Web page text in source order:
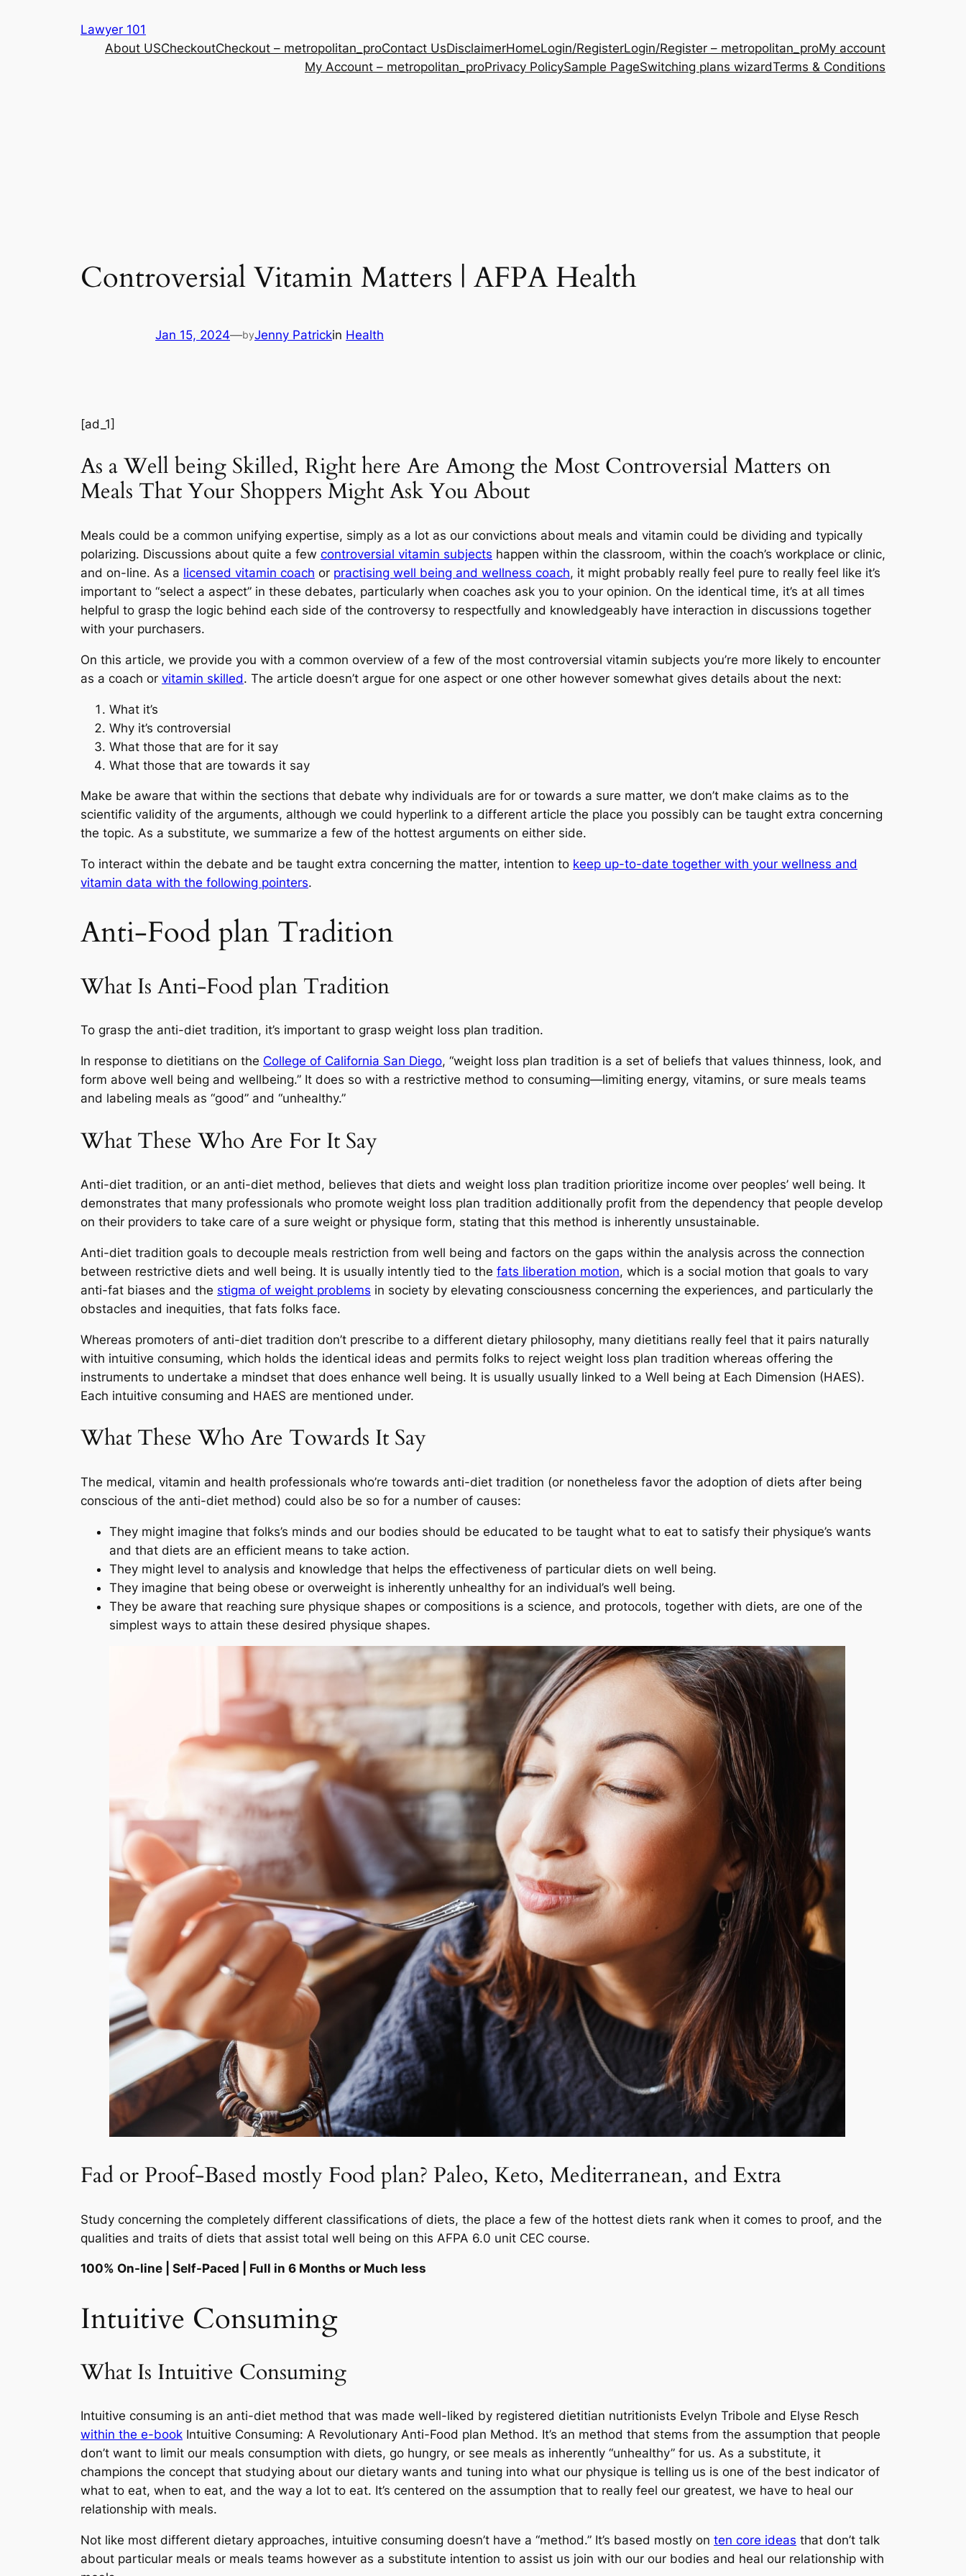
Lawyer 101
About USCheckoutCheckout – metropolitan_proContact UsDisclaimerHomeLogin/RegisterLogin/Register – metropolitan_proMy account
My Account – metropolitan_proPrivacy PolicySample PageSwitching plans wizardTerms & Conditions
Controversial Vitamin Matters | AFPA Health
Jan 15, 2024—byJenny Patrickin Health
[ad_1]
As a Well being Skilled, Right here Are Among the Most Controversial Matters on
Meals That Your Shoppers Might Ask You About
Meals could be a common unifying expertise, simply as a lot as our convictions about meals and vitamin could be dividing and typically
polarizing. Discussions about quite a few controversial vitamin subjects happen within the classroom, within the coach’s workplace or clinic,
and on-line. As a licensed vitamin coach or practising well being and wellness coach, it might probably really feel pure to really feel like it’s
important to “select a aspect” in these debates, particularly when coaches ask you to your opinion. On the identical time, it’s at all times
helpful to grasp the logic behind each side of the controversy to respectfully and knowledgeably have interaction in discussions together
with your purchasers.
On this article, we provide you with a common overview of a few of the most controversial vitamin subjects you’re more likely to encounter
as a coach or vitamin skilled. The article doesn’t argue for one aspect or one other however somewhat gives details about the next:
What it’s
Why it’s controversial
What those that are for it say
What those that are towards it say
Make be aware that within the sections that debate why individuals are for or towards a sure matter, we don’t make claims as to the
scientific validity of the arguments, although we could hyperlink to a different article the place you possibly can be taught extra concerning
the topic. As a substitute, we summarize a few of the hottest arguments on either side.
To interact within the debate and be taught extra concerning the matter, intention to keep up-to-date together with your wellness and
vitamin data with the following pointers.
Anti-Food plan Tradition
What Is Anti-Food plan Tradition
To grasp the anti-diet tradition, it’s important to grasp weight loss plan tradition.
In response to dietitians on the College of California San Diego, “weight loss plan tradition is a set of beliefs that values thinness, look, and
form above well being and wellbeing.” It does so with a restrictive method to consuming—limiting energy, vitamins, or sure meals teams
and labeling meals as “good” and “unhealthy.”
What These Who Are For It Say
Anti-diet tradition, or an anti-diet method, believes that diets and weight loss plan tradition prioritize income over peoples’ well being. It
demonstrates that many professionals who promote weight loss plan tradition additionally profit from the dependency that people develop
on their providers to take care of a sure weight or physique form, stating that this method is inherently unsustainable.
Anti-diet tradition goals to decouple meals restriction from well being and factors on the gaps within the analysis across the connection
between restrictive diets and well being. It is usually intently tied to the fats liberation motion, which is a social motion that goals to vary
anti-fat biases and the stigma of weight problems in society by elevating consciousness concerning the experiences, and particularly the
obstacles and inequities, that fats folks face.
Whereas promoters of anti-diet tradition don’t prescribe to a different dietary philosophy, many dietitians really feel that it pairs naturally
with intuitive consuming, which holds the identical ideas and permits folks to reject weight loss plan tradition whereas offering the
instruments to undertake a mindset that does enhance well being. It is usually usually linked to a Well being at Each Dimension (HAES).
Each intuitive consuming and HAES are mentioned under.
What These Who Are Towards It Say
The medical, vitamin and health professionals who’re towards anti-diet tradition (or nonetheless favor the adoption of diets after being
conscious of the anti-diet method) could also be so for a number of causes:
They might imagine that folks’s minds and our bodies should be educated to be taught what to eat to satisfy their physique’s wants
and that diets are an efficient means to take action.
They might level to analysis and knowledge that helps the effectiveness of particular diets on well being.
They imagine that being obese or overweight is inherently unhealthy for an individual’s well being.
They be aware that reaching sure physique shapes or compositions is a science, and protocols, together with diets, are one of the
simplest ways to attain these desired physique shapes.
Fad or Proof-Based mostly Food plan? Paleo, Keto, Mediterranean, and Extra
Study concerning the completely different classifications of diets, the place a few of the hottest diets rank when it comes to proof, and the
qualities and traits of diets that assist total well being on this AFPA 6.0 unit CEC course.
100% On-line | Self-Paced | Full in 6 Months or Much less
Intuitive Consuming
What Is Intuitive Consuming
Intuitive consuming is an anti-diet method that was made well-liked by registered dietitian nutritionists Evelyn Tribole and Elyse Resch
within the e-book Intuitive Consuming: A Revolutionary Anti-Food plan Method. It’s an method that stems from the assumption that people
don’t want to limit our meals consumption with diets, go hungry, or see meals as inherently “unhealthy” for us. As a substitute, it
champions the concept that studying about our dietary wants and tuning into what our physique is telling us is one of the best indicator of
what to eat, when to eat, and the way a lot to eat. It’s centered on the assumption that to really feel our greatest, we have to heal our
relationship with meals.
Not like most different dietary approaches, intuitive consuming doesn’t have a “method.” It’s based mostly on ten core ideas that don’t talk
about particular meals or meals teams however as a substitute intention to assist us join with our our bodies and heal our relationship with